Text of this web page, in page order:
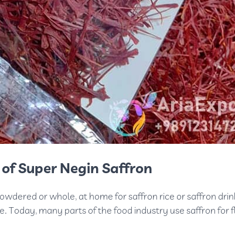
Super Negin Saffron
or whole, at home for saffron rice or saffron
Today, many parts of the food industry use saffron for